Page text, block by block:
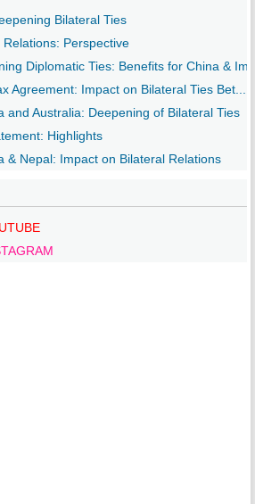
Bilateral Ties
Perspective
Diplomatic Ties: Benefits for China &
Agreement: Impact on Bilateral Ties Bet...
and Australia: Deepening of Bilateral Ties
Highlights
& Nepal: Impact on Bilateral Relations